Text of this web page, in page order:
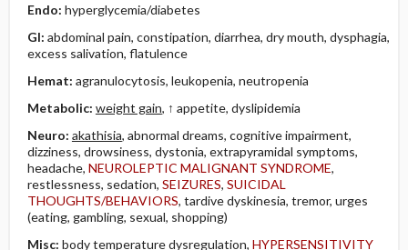
Endo: hyperglycemia/diabetes
GI: abdominal pain, constipation, diarrhea, dry mouth, dysphagia,
excess salivation, flatulence
Hemat: agranulocytosis, leukopenia, neutropenia
Metabolic: weight gain, ↑ appetite, dyslipidemia
Neuro: akathisia, abnormal dreams, cognitive impairment,
dizziness, drowsiness, dystonia, extrapyramidal symptoms,
headache, NEUROLEPTIC MALIGNANT SYNDROME,
restlessness, sedation, SEIZURES, SUICIDAL
THOUGHTS/BEHAVIORS, tardive dyskinesia, tremor, urges
(eating, gambling, sexual, shopping)
Misc: body temperature dysregulation, HYPERSENSITIVITY